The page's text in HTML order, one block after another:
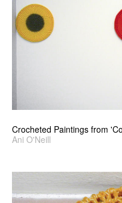
Crocheted Paintings from
Ani O'Neill